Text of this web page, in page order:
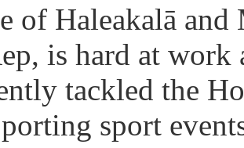
of Haleakalā
is hard at work
tackled the
sport